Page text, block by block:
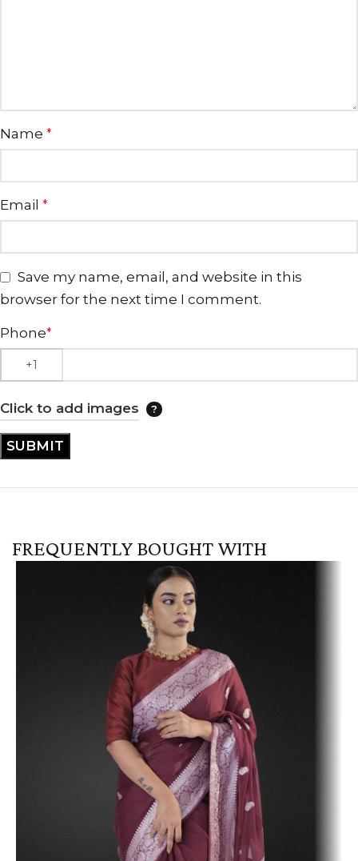
Name *
Email *
Save my name, email, and website in this
browser for the next time I comment.
Phone*
Click to add images
FREQUENTLY BOUGHT WITH